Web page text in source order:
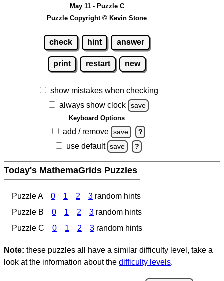
May 11 - Puzzle C
Puzzle Copyright © Kevin Stone
check hint answer
print restart new
show mistakes when checking
always show clock
save
Keyboard Options
add / remove save ?
use default save ?
Today's MathemaGrids Puzzles
Puzzle A 0 1 2 3 random hints
Puzzle B
0 1 2 3 random hints
Puzzle C
0 1 2 3 random hints
Note: these puzzles all have a similar difficulty level, take a
look at the information about the difficulty levels.